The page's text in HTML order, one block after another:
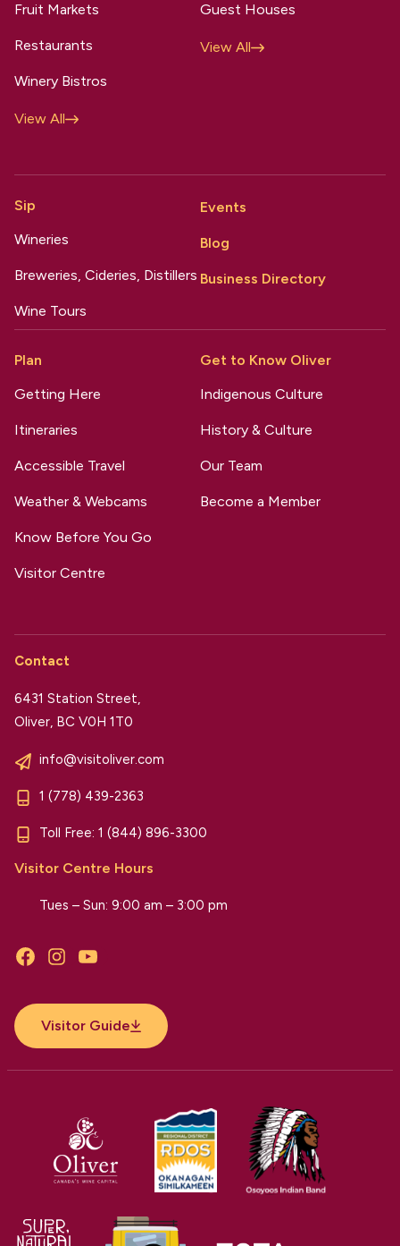
Fruit Markets
Restaurants
Winery Bistros
View All
Guest Houses
View All
Sip
Wineries
Breweries, Cideries, Distillers
Wine Tours
Events
Blog
Business Directory
Plan
Getting Here
Itineraries
Accessible Travel
Weather & Webcams
Know Before You Go
Visitor Centre
Get to Know Oliver
Indigenous Culture
History & Culture
Our Team
Become a Member
Contact
6431 Station Street,
Oliver, BC V0H 1T0
info@visitoliver.com
1 (778) 439-2363
Toll Free: 1 (844) 896-3300
Visitor Centre Hours
Tues – Sun: 9:00 am – 3:00 pm
FacebookInstagramYouTube
Visitor Guide